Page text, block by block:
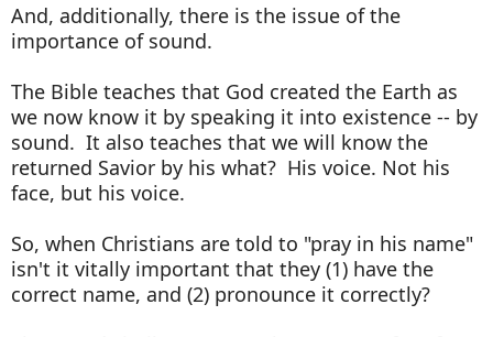
And, additionally, there is the issue of the
importance of sound.
The Bible teaches that God created the Earth as
we now know it by speaking it into existence -- by
sound. It also teaches that we will know the
returned Savior by his what? His voice. Not his
face, but his voice.
So, when Christians are told to "pray in his name"
isn't it vitally important that they (1) have the
correct name, and (2) pronounce it correctly?